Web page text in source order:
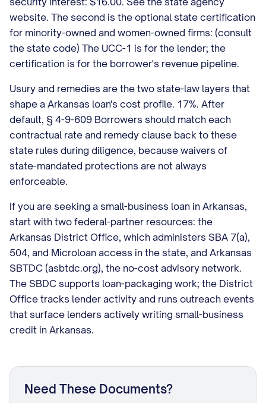
website. The second is the optional state certification
for minority-owned and women-owned firms: (consult
the state code) The UCC-1 is for the lender; the
certification is for the borrower's revenue pipeline.
Usury and remedies are the two state-law layers that
shape a Arkansas loan's cost profile. 17%. After
default, § 4-9-609 Borrowers should match each
contractual rate and remedy clause back to these
state rules during diligence, because waivers of
state-mandated protections are not always
enforceable.
If you are seeking a small-business loan in Arkansas,
start with two federal-partner resources: the
Arkansas District Office, which administers SBA 7(a),
504, and Microloan access in the state, and Arkansas
SBTDC (asbtdc.org), the no-cost advisory network.
The SBDC supports loan-packaging work; the District
Office tracks lender activity and runs outreach events
that surface lenders actively writing small-business
credit in Arkansas.
Need These Documents?